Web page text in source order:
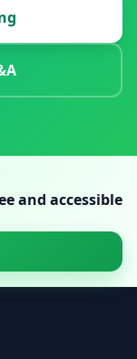
and accessible